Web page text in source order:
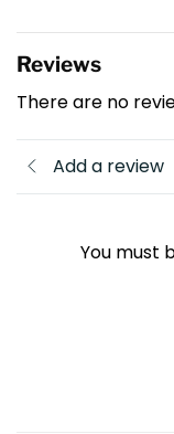
Reviews
There are no
Add a review
You must